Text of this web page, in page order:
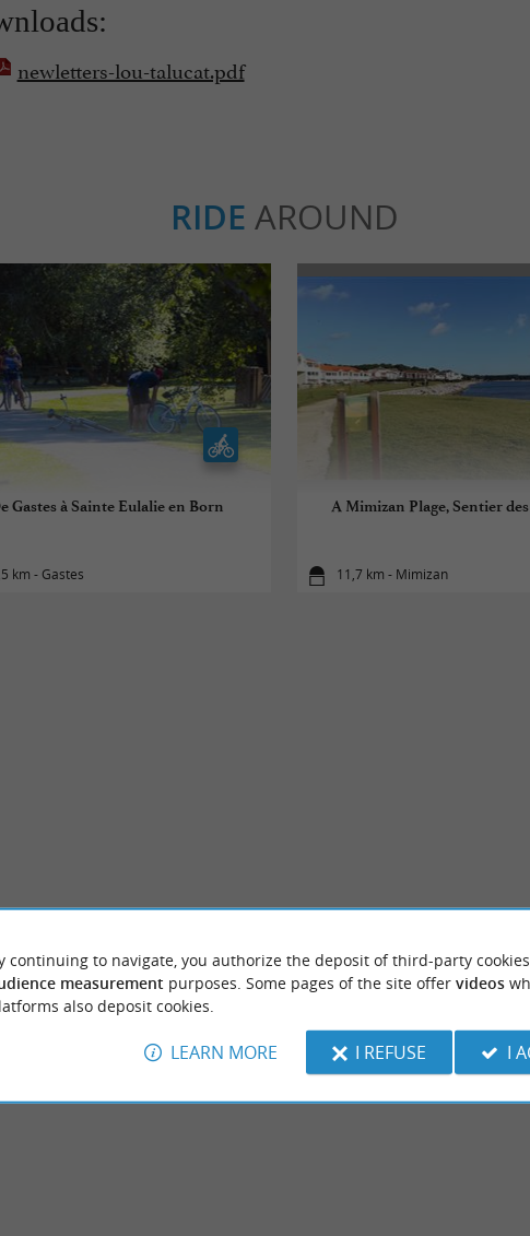
newletters-lou-talucat.pdf
RIDE AROUND
Gastes à Sainte Eulalie en Born
km - Gastes
A Mimizan Plage, Sentier
11,7 km - Mimizan
continuing to navigate, you authorize the deposit of third-party
measurement purposes. Some pages of the site offer videos
also deposit cookies.
LEARN MORE I REFUSE I